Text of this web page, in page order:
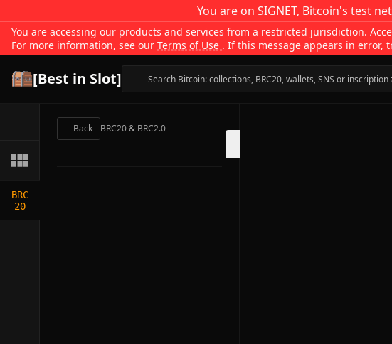
You are on SIGNET, Bitcoin's test
You are accessing our products and services from a restricted jurisdiction.
For more information, see our Terms of Use . If this message appears in
[Best in Slot]
BRC
20
Back BRC20 & BRC2.0